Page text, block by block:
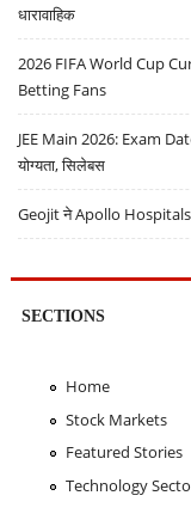
धारावाहिक
2026 FIFA World Cup
Betting Fans
JEE Main 2026: Exam
योग्यता, सिलेबस
Geojit ने Apollo Hospitals
SECTIONS
Home
Stock Markets
Featured Stories
Technology